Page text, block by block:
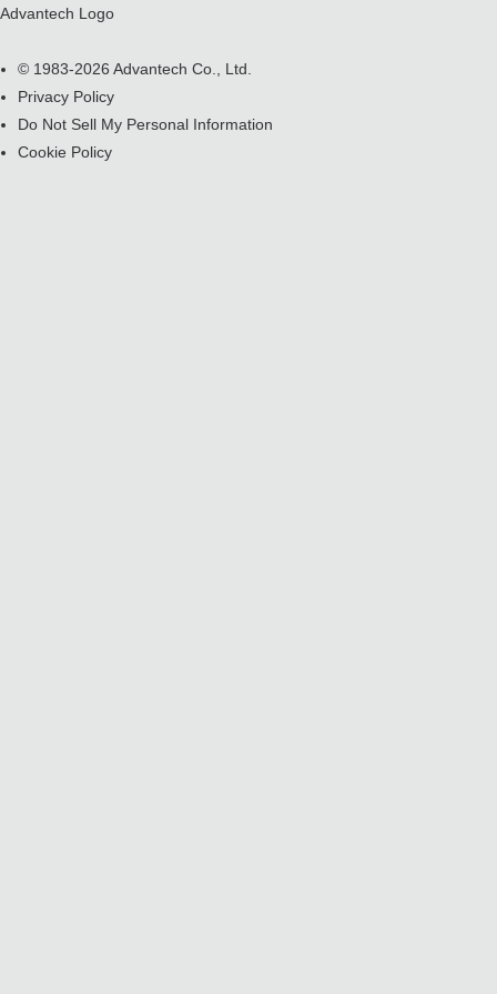
Advantech Logo
© 1983-2026 Advantech Co., Ltd.
Privacy Policy
Do Not Sell My Personal Information
Cookie Policy